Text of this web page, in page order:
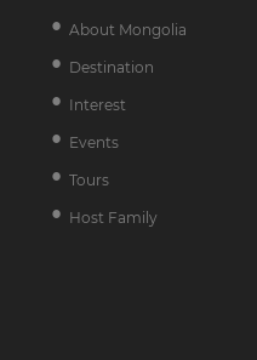
About Mongolia
Destination
Interest
Events
Tours
Host Family